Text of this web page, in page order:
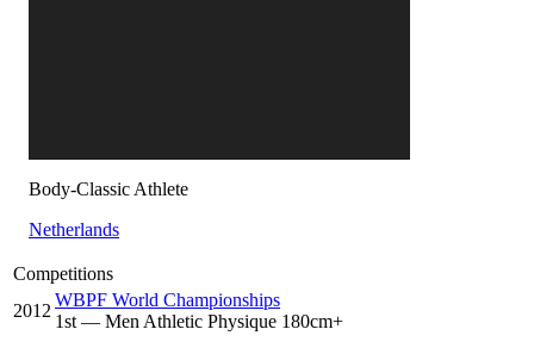
Body-Classic Athlete
Netherlands
Competitions
2012
WBPF World Championships
1st — Men Athletic Physique 180cm+